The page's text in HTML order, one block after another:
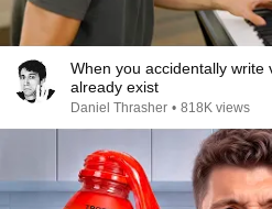
When you accidentally write
already exist
Daniel Thrasher • 818K views